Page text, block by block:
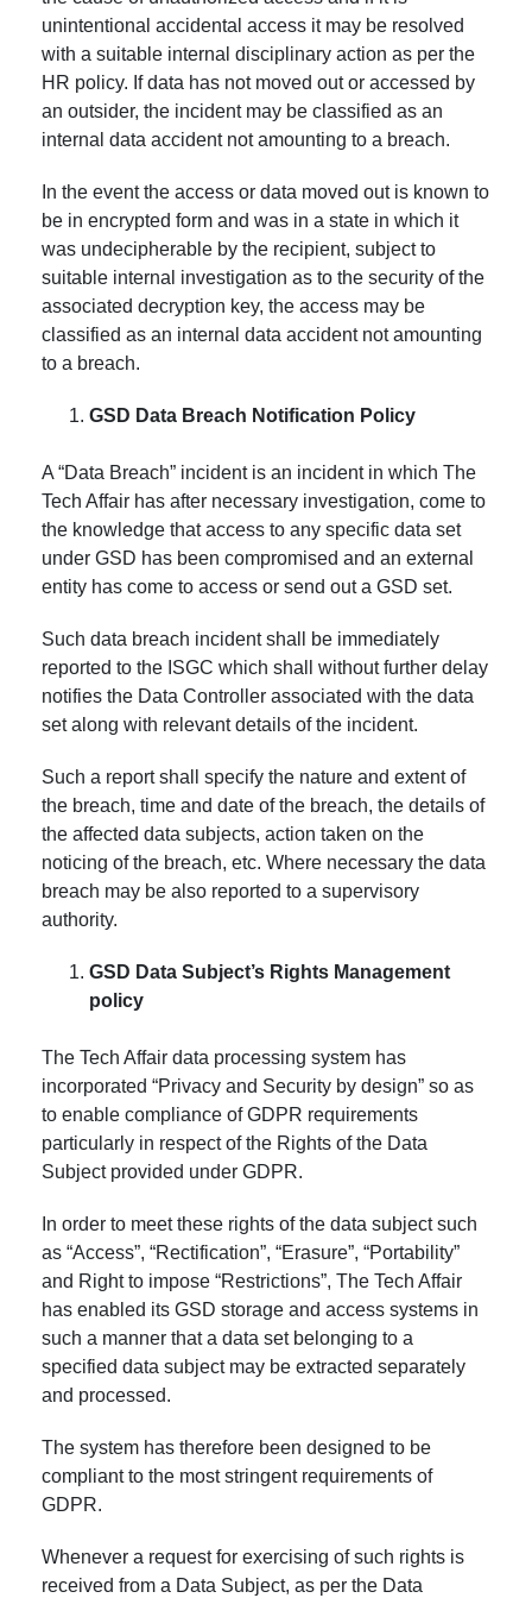
unintentional accidental access it may be resolved
with a suitable internal disciplinary action as per the
HR policy. If data has not moved out or accessed by
an outsider, the incident may be classified as an
internal data accident not amounting to a breach.
In the event the access or data moved out is known to
be in encrypted form and was in a state in which it
was undecipherable by the recipient, subject to
suitable internal investigation as to the security of the
associated decryption key, the access may be
classified as an internal data accident not amounting
to a breach.
GSD Data Breach Notification Policy
A “Data Breach” incident is an incident in which The
Tech Affair has after necessary investigation, come to
the knowledge that access to any specific data set
under GSD has been compromised and an external
entity has come to access or send out a GSD set.
Such data breach incident shall be immediately
reported to the ISGC which shall without further delay
notifies the Data Controller associated with the data
set along with relevant details of the incident.
Such a report shall specify the nature and extent of
the breach, time and date of the breach, the details of
the affected data subjects, action taken on the
noticing of the breach, etc. Where necessary the data
breach may be also reported to a supervisory
authority.
GSD Data Subject’s Rights Management
policy
The Tech Affair data processing system has
incorporated “Privacy and Security by design” so as
to enable compliance of GDPR requirements
particularly in respect of the Rights of the Data
Subject provided under GDPR.
In order to meet these rights of the data subject such
as “Access”, “Rectification”, “Erasure”, “Portability”
and Right to impose “Restrictions”, The Tech Affair
has enabled its GSD storage and access systems in
such a manner that a data set belonging to a
specified data subject may be extracted separately
and processed.
The system has therefore been designed to be
compliant to the most stringent requirements of
GDPR.
Whenever a request for exercising of such rights is
received from a Data Subject, as per the Data